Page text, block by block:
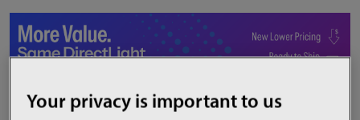
Your privacy is important to us